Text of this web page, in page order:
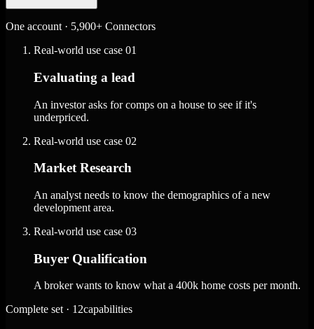
One account · 5,900+ Connectors
Real-world use case 01
Evaluating a lead
An investor asks for comps on a house to see if it's
underpriced.
Real-world use case 02
Market Research
An analyst needs to know the demographics of a new
development area.
Real-world use case 03
Buyer Qualification
A broker wants to know what a 400k home costs per month.
Complete set · 12capabilities